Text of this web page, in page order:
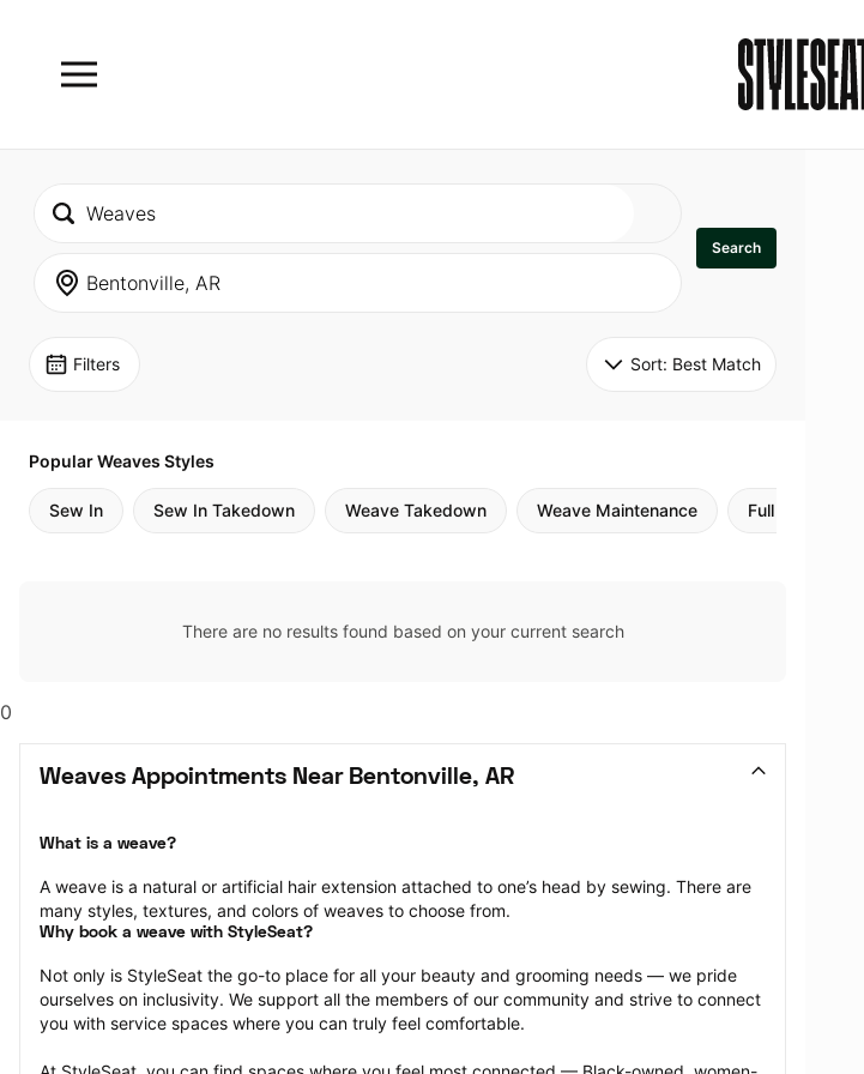
Search
Filters Sort: Best Match
Popular Weaves Styles
Sew In Sew In Takedown Weave Takedown Weave Maintenance Full Sew In
There are no results found based on your current search
0
Weaves Appointments Near Bentonville, AR
What is a weave?
A weave is a natural or artificial hair extension attached to one’s head by sewing. There are
many styles, textures, and colors of weaves to choose from.
Why book a weave with StyleSeat?
Not only is StyleSeat the go-to place for all your beauty and grooming needs — we pride
ourselves on inclusivity. We support all the members of our community and strive to connect
you with service spaces where you can truly feel comfortable.